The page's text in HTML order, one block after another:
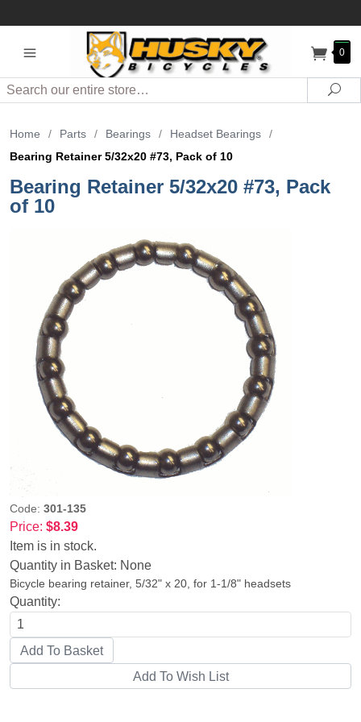
0
Search
Home / Parts / Bearings / Headset Bearings
/
Bearing Retainer 5/32x20 #73, Pack of 10
Bearing Retainer 5/32x20 #73, Pack
of 10
Code: 301-135
Price: $8.39
Item is in stock.
Quantity in Basket: None
Bicycle bearing retainer, 5/32" x 20, for 1-1/8" headsets
Quantity: